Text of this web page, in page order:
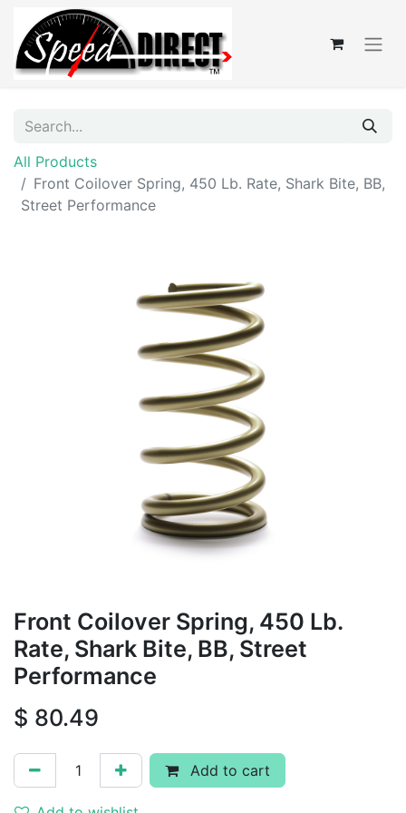
All Products
Front Coilover Spring, 450 Lb. Rate, Shark Bite, BB,
Street Performance
Front Coilover Spring, 450 Lb.
Rate, Shark Bite, BB, Street
Performance
$ 80.49
Add to cart